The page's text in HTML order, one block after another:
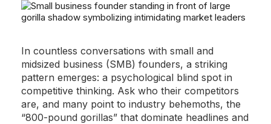
In countless conversations with small and
midsized business (SMB) founders, a striking
pattern emerges: a psychological blind spot in
competitive thinking. Ask who their competitors
are, and many point to industry behemoths, the
“800-pound gorillas” that dominate headlines and